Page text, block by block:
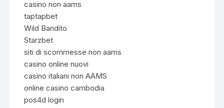
casino non aams
taptapbet
Wild Bandito
Starzbet
siti di scommesse non aams
casino online nuovi
casino italiani non AAMS
online casino cambodia
pos4d login